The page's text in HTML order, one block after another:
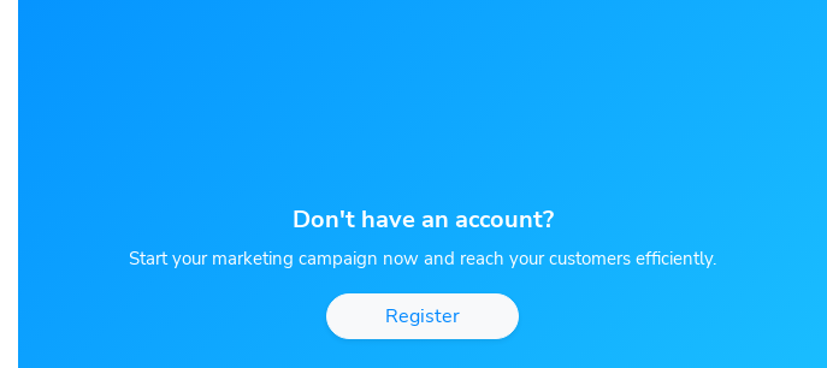
Don't have an account?
Start your marketing campaign now and reach your customers efficiently.
Register